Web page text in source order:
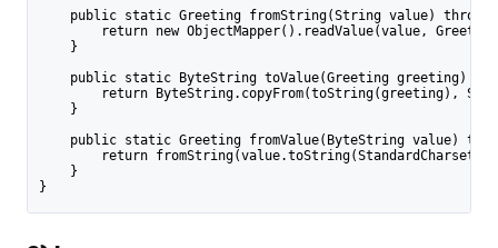
public static Greeting fromString(String value) throws
return new ObjectMapper().readValue(value,
    }
public static ByteString toValue(Greeting greeting)
return ByteString.copyFrom(toString(greeting),
    }
public static Greeting fromValue(ByteString value)
return
    }
}